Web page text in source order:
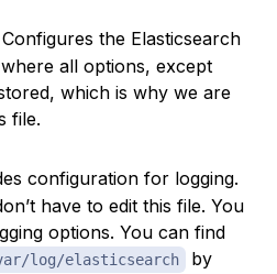
the Elasticsearch
all options, except
which is why we are
file.
configuration for logging.
have to edit this file. You
options. You can find
log/elasticsearch
by